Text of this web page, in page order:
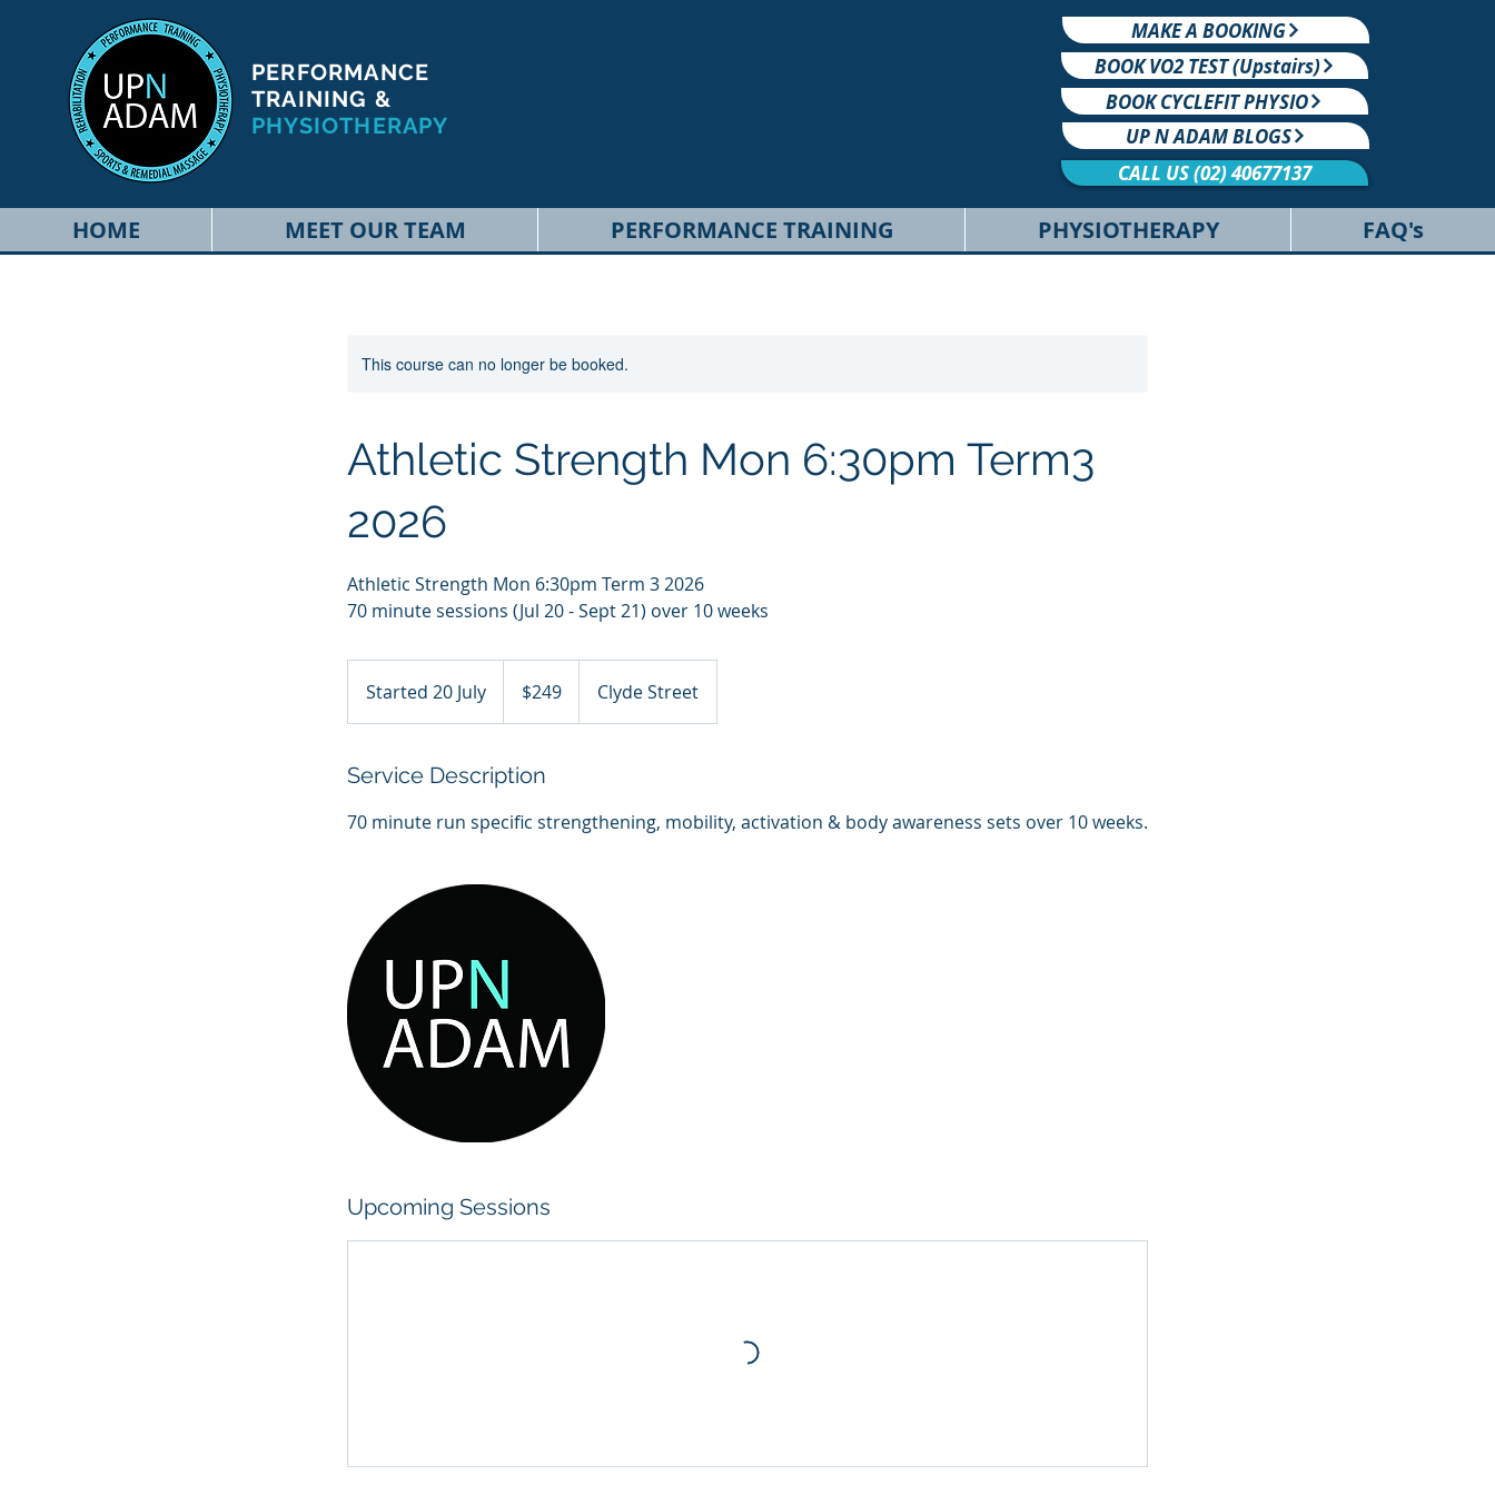
PERFORMANCE
TRAINING &
PHYSIOTHERAPY
MAKE A BOOKING
BOOK VO2 TEST (Upstairs)
BOOK CYCLEFIT PHYSIO
UP N ADAM BLOGS
CALL US (02) 40677137
HOME MEET OUR TEAM PERFORMANCE TRAINING PHYSIOTHERAPY FAQ's
This course can no longer be booked.
Athletic Strength Mon 6:30pm Term3
2026
Athletic Strength Mon 6:30pm Term 3 2026
70 minute sessions (Jul 20 - Sept 21) over 10 weeks
Started 20 July
t
r
e
2
l
dollars$249 Clyde Street
Service Description
Upcoming Sessions